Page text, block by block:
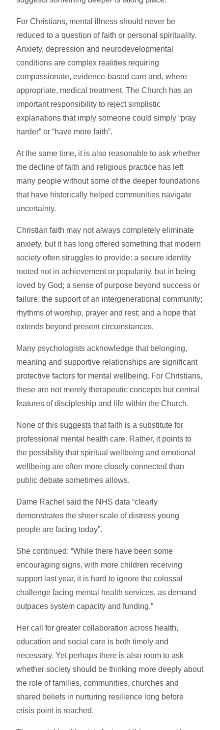
For Christians, mental illness should never be
reduced to a question of faith or personal spirituality.
Anxiety, depression and neurodevelopmental
conditions are complex realities requiring
compassionate, evidence-based care and, where
appropriate, medical treatment. The Church has an
important responsibility to reject simplistic
explanations that imply someone could simply “pray
harder” or “have more faith”.
At the same time, it is also reasonable to ask whether
the decline of faith and religious practice has left
many people without some of the deeper foundations
that have historically helped communities navigate
uncertainty.
Christian faith may not always completely eliminate
anxiety, but it has long offered something that modern
society often struggles to provide: a secure identity
rooted not in achievement or popularity, but in being
loved by God; a sense of purpose beyond success or
failure; the support of an intergenerational community;
rhythms of worship, prayer and rest; and a hope that
extends beyond present circumstances.
Many psychologists acknowledge that belonging,
meaning and supportive relationships are significant
protective factors for mental wellbeing. For Christians,
these are not merely therapeutic concepts but central
features of discipleship and life within the Church.
None of this suggests that faith is a substitute for
professional mental health care. Rather, it points to
the possibility that spiritual wellbeing and emotional
wellbeing are often more closely connected than
public debate sometimes allows.
Dame Rachel said the NHS data “clearly
demonstrates the sheer scale of distress young
people are facing today”.
She continued: “While there have been some
encouraging signs, with more children receiving
support last year, it is hard to ignore the colossal
challenge facing mental health services, as demand
outpaces system capacity and funding.”
Her call for greater collaboration across health,
education and social care is both timely and
necessary. Yet perhaps there is also room to ask
whether society should be thinking more deeply about
the role of families, communities, churches and
shared beliefs in nurturing resilience long before
crisis point is reached.